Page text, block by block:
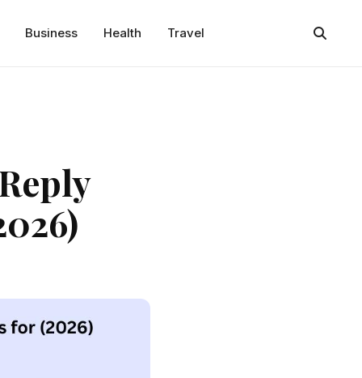
Business Health Travel